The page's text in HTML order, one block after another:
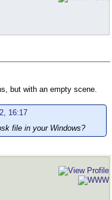
but with an empty scene.
16:17
file in your Windows?